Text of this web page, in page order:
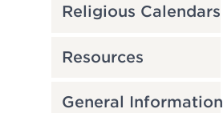
Religious Calendars
Resources
General Information